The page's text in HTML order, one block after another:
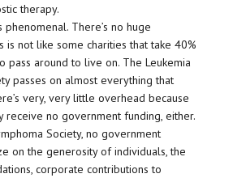
therapy.
There’s no huge
is not like some charities that take 40%
pass around to live on. The Leukemia
passes on almost everything that
very, very little overhead because
receive no government funding, either.
Society, no government
on the generosity of individuals, the
corporate contributions to